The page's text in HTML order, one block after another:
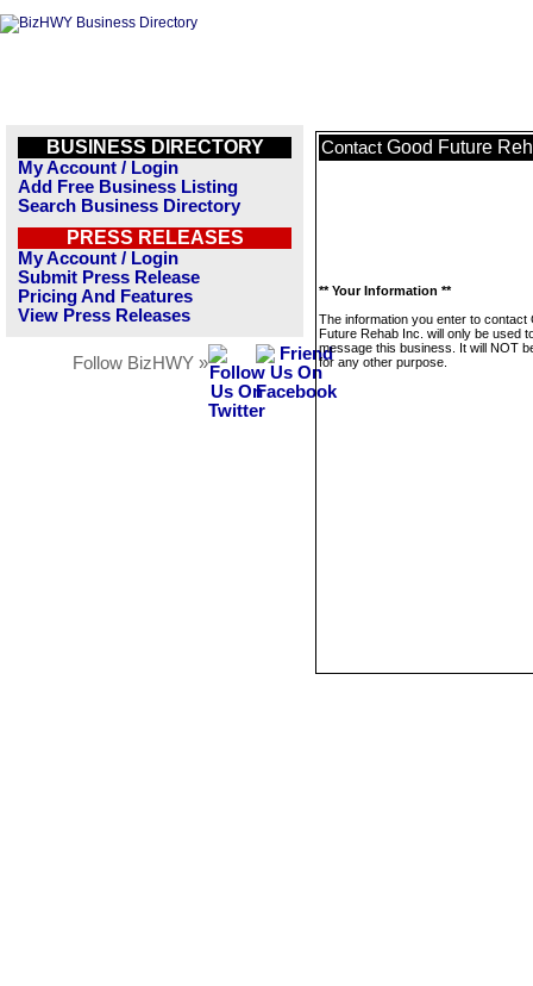
BUSINESS DIRECTORY
My Account / Login
Add Free Business Listing
Search Business Directory
PRESS RELEASES
My Account / Login
Submit Press Release
Pricing And Features
View Press Releases
Follow BizHWY »
Contact Good Future
** Your Information **
The information you enter to contact
Future Rehab Inc. will only be used
message this business. It will NOT
for any other purpose.